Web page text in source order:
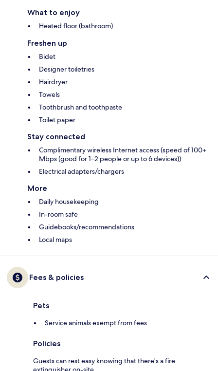
What to enjoy
Heated floor (bathroom)
Freshen up
Bidet
Designer toiletries
Hairdryer
Towels
Toothbrush and toothpaste
Toilet paper
Stay connected
Complimentary wireless Internet access (speed of 100+
Mbps (good for 1–2 people or up to 6 devices))
Electrical adapters/chargers
More
Daily housekeeping
In-room safe
Guidebooks/recommendations
Local maps
Fees & policies
Pets
Service animals exempt from fees
Policies
Guests can rest easy knowing that there's a fire